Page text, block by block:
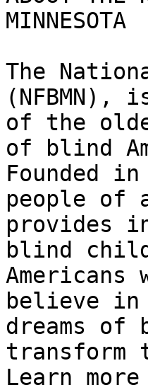
MINNESOTA
The
of the
of blind
Founded
people of
provides
blind
believe in
dreams of
Learn